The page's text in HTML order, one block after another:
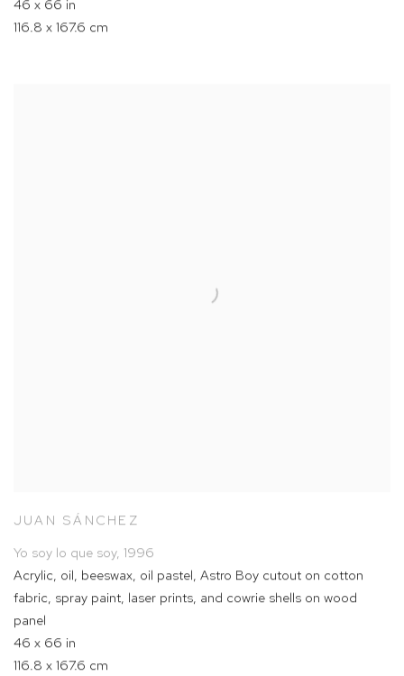
46 x 66 in
116.8 x 167.6 cm
JUAN SÁNCHEZ
Yo soy lo que soy, 1996
Acrylic, oil, beeswax, oil pastel, Astro Boy cutout on cotton
fabric, spray paint, laser prints, and cowrie shells on wood
panel
46 x 66 in
116.8 x 167.6 cm